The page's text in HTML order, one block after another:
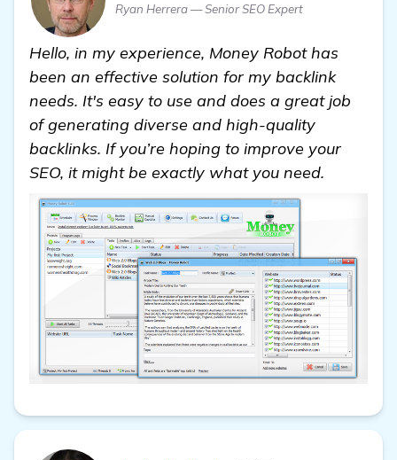
Ryan Herrera — Senior SEO Expert
Hello, in my experience, Money Robot has
been an effective solution for my backlink
needs. It's easy to use and does a great job
of generating diverse and high-quality
backlinks. If you’re hoping to improve your
SEO, it might be exactly what you need.